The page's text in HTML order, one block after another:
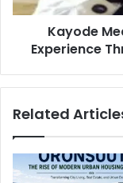
Kayode
Experience
Related